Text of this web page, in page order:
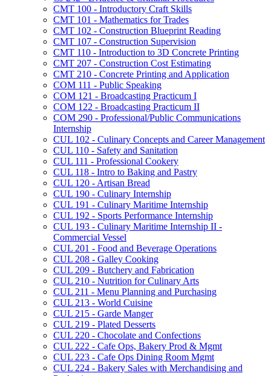
CMT 100 -​ Introductory Craft Skills
CMT 101 -​ Mathematics for Trades
CMT 102 -​ Construction Blueprint Reading
CMT 107 -​ Construction Supervision
CMT 110 -​ Introduction to 3D Concrete Printing
CMT 207 -​ Construction Cost Estimating
CMT 210 -​ Concrete Printing and Application
COM 111 -​ Public Speaking
COM 121 -​ Broadcasting Practicum I
COM 122 -​ Broadcasting Practicum II
COM 290 -​ Professional/​Public Communications
Internship
CUL 102 -​ Culinary Concepts and Career Management
CUL 110 -​ Safety and Sanitation
CUL 111 -​ Professional Cookery
CUL 118 -​ Intro to Baking and Pastry
CUL 120 -​ Artisan Bread
CUL 190 -​ Culinary Internship
CUL 191 -​ Culinary Maritime Internship
CUL 192 -​ Sports Performance Internship
CUL 193 -​ Culinary Maritime Internship II -​
Commercial Vessel
CUL 201 -​ Food and Beverage Operations
CUL 208 -​ Galley Cooking
CUL 209 -​ Butchery and Fabrication
CUL 210 -​ Nutrition for Culinary Arts
CUL 211 -​ Menu Planning and Purchasing
CUL 213 -​ World Cuisine
CUL 215 -​ Garde Manger
CUL 219 -​ Plated Desserts
CUL 220 -​ Chocolate and Confections
CUL 222 -​ Cafe Ops, Bakery Prod &​ Mgmt
CUL 223 -​ Cafe Ops Dining Room Mgmt
CUL 224 -​ Bakery Sales with Merchandising and